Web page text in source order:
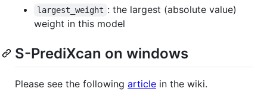
largest_weight : the largest (absolute value)
weight in this model
S-PrediXcan on windows
Please see the following article in the wiki.